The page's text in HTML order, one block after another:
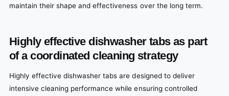
maintain their shape and effectiveness over the long term.
Highly effective dishwasher tabs as part
of a coordinated cleaning strategy
Highly effective dishwasher tabs are designed to deliver
intensive cleaning performance while ensuring controlled